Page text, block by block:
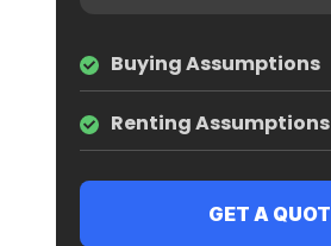
Buying Assumptions
Renting Assumptions